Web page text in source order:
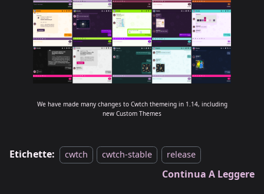
We have made many changes to Cwtch themeing in 1.14, including
new Custom Themes
Etichette: cwtch cwtch-stable release
Continua A Leggere